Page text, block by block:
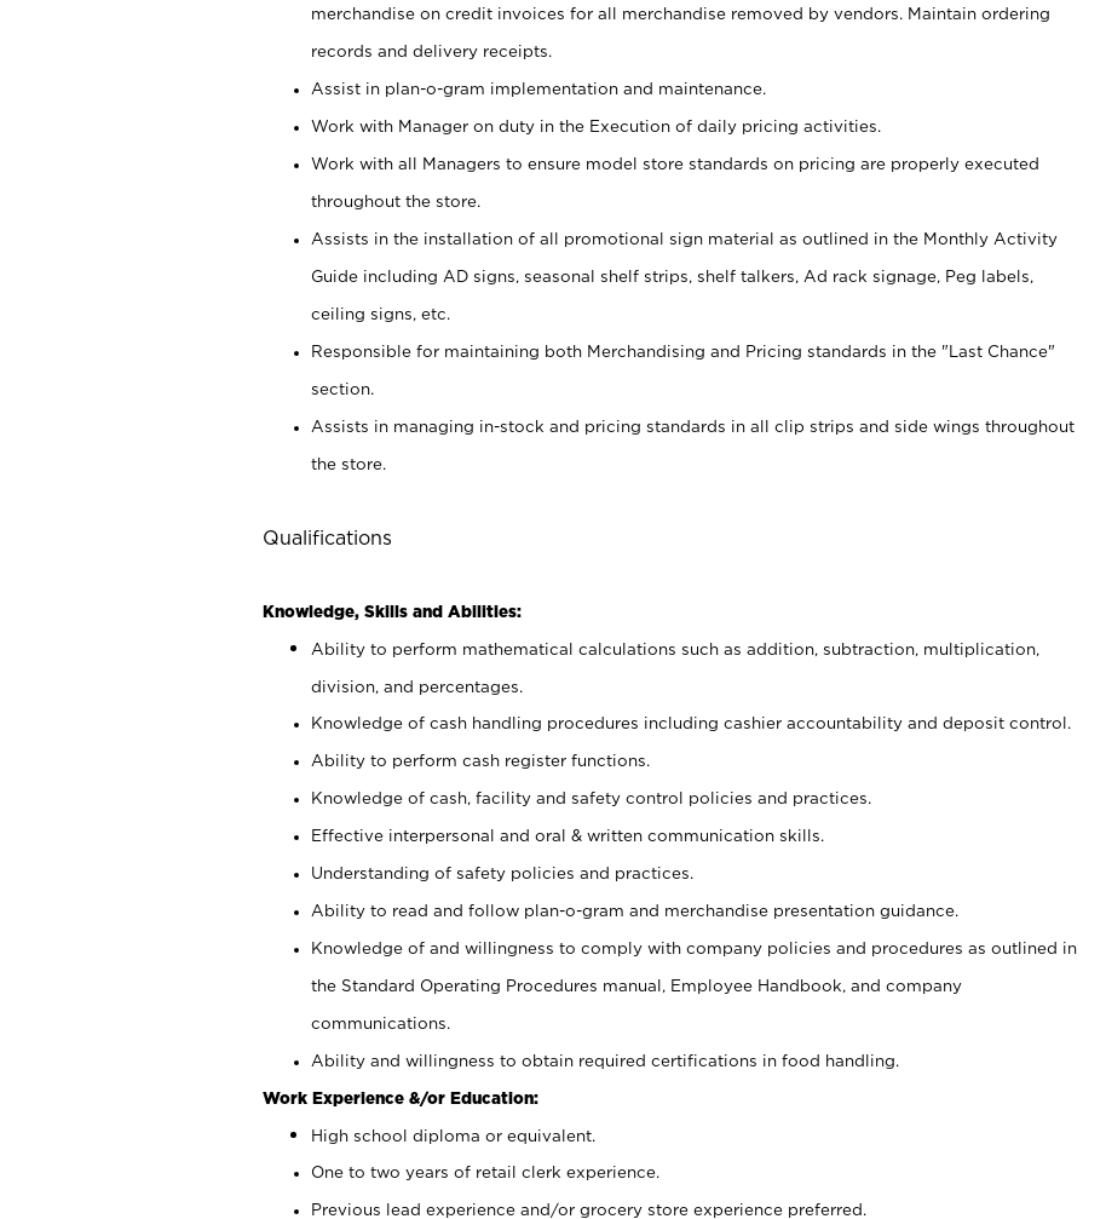
merchandise on credit invoices for all merchandise removed by vendors. Maintain ordering
records and delivery receipts.
Assist in plan-o-gram implementation and maintenance.
Work with Manager on duty in the Execution of daily pricing activities.
Work with all Managers to ensure model store standards on pricing are properly executed
throughout the store.
Assists in the installation of all promotional sign material as outlined in the Monthly Activity
Guide including AD signs, seasonal shelf strips, shelf talkers, Ad rack signage, Peg labels,
ceiling signs, etc.
Responsible for maintaining both Merchandising and Pricing standards in the "Last Chance"
section.
Assists in managing in-stock and pricing standards in all clip strips and side wings throughout
the store.
Qualifications
Knowledge, Skills and Abilities:
Ability to perform mathematical calculations such as addition, subtraction, multiplication,
division, and percentages.
Knowledge of cash handling procedures including cashier accountability and deposit control.
Ability to perform cash register functions.
Knowledge of cash, facility and safety control policies and practices.
Effective interpersonal and oral & written communication skills.
Understanding of safety policies and practices.
Ability to read and follow plan-o-gram and merchandise presentation guidance.
Knowledge of and willingness to comply with company policies and procedures as outlined in
the Standard Operating Procedures manual, Employee Handbook, and company
communications.
Ability and willingness to obtain required certifications in food handling.
Work Experience &/or Education:
High school diploma or equivalent.
One to two years of retail clerk experience.
Previous lead experience and/or grocery store experience preferred.